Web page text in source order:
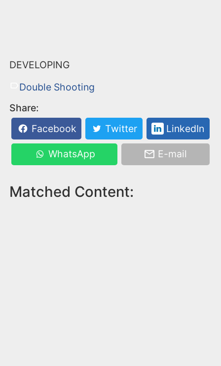
DEVELOPING
Double Shooting
Share:
Facebook
Twitter LinkedIn
WhatsApp E-mail
Matched Content: